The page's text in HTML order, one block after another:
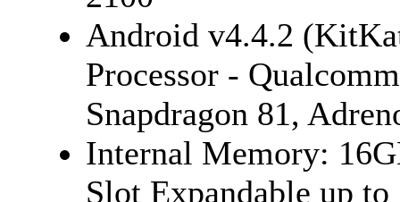
Android v4.4.2
Processor -
Snapdragon 81,
Internal Memory:
Slot Expandable up